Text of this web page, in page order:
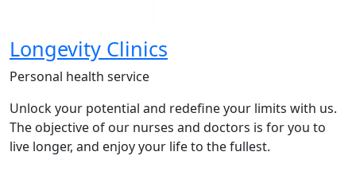
Longevity Clinics
Personal health service
Unlock your potential and redefine your limits with us.
The objective of our nurses and doctors is for you to
live longer, and enjoy your life to the fullest.